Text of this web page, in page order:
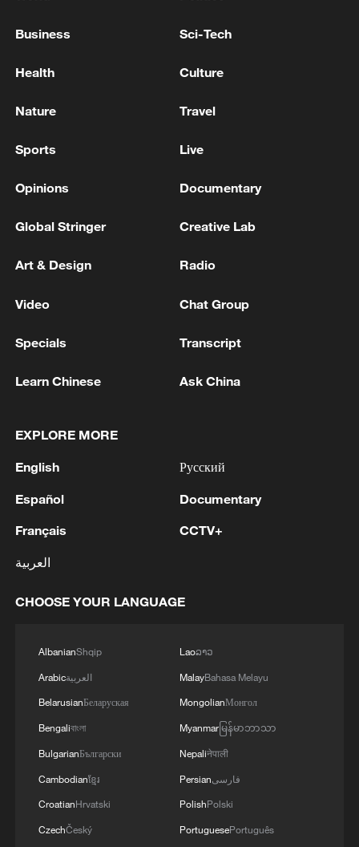
22:05, 05-Aug-2026
128 local assemblies urge Takaichi to uphold
01:17, 06-Aug-2026
Iran, Oman close to new Hormuz Strait
shipping agreement
Business Sci-Tech
Health Culture
Nature Travel
Sports Live
Opinions Documentary
Global Stringer Creative Lab
Art & Design Radio
Video Chat Group
Specials Transcript
Learn Chinese Ask China
EXPLORE MORE
English
Español
Français
العربية
Русский
Documentary
CCTV+
CHOOSE YOUR LANGUAGE
AlbanianShqip
Arabicالعربية
BelarusianБеларуская
Bengaliবাংলা
BulgarianБългарски
Cambodianខ្មែរ
CroatianHrvatski
CzechČeský
Laoລາວ
MalayBahasa Melayu
MongolianМонгол
Myanmarမြန်မာဘာသာ
Nepaliनेपाली
Persianفارسی
PolishPolski
PortuguesePortuguês